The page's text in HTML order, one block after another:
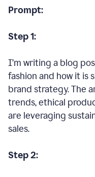
Prompt:
Step 1:
I’m writing a blog
fashion and how it is
brand strategy. The
trends, ethical
are leveraging
sales.
Step 2: